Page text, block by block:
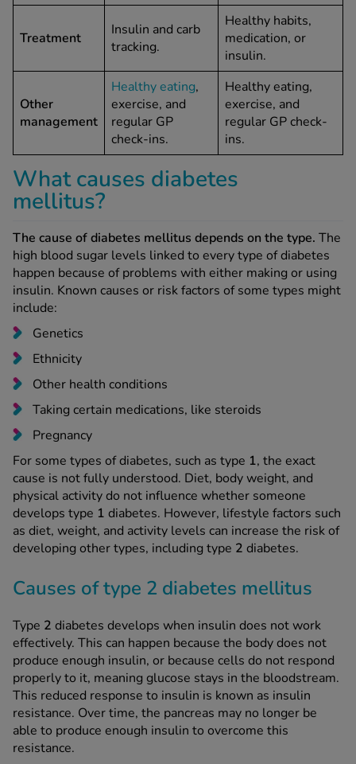
Treatment
Insulin and carb
tracking.
Healthy habits,
medication, or
insulin.
Other
management
Healthy eating,
exercise, and
regular GP
check-ins.
Healthy eating,
exercise, and
regular GP check-
ins.
What causes diabetes
mellitus?
The cause of diabetes mellitus depends on the type. The
high blood sugar levels linked to every type of diabetes
happen because of problems with either making or using
insulin. Known causes or risk factors of some types might
include:
Genetics
Ethnicity
Other health conditions
Taking certain medications, like steroids
Pregnancy
For some types of diabetes, such as type 1, the exact
cause is not fully understood. Diet, body weight, and
physical activity do not influence whether someone
develops type 1 diabetes. However, lifestyle factors such
as diet, weight, and activity levels can increase the risk of
developing other types, including type 2 diabetes.
Causes of type 2 diabetes mellitus
Type 2 diabetes develops when insulin does not work
effectively. This can happen because the body does not
produce enough insulin, or because cells do not respond
properly to it, meaning glucose stays in the bloodstream.
This reduced response to insulin is known as insulin
resistance. Over time, the pancreas may no longer be
able to produce enough insulin to overcome this
resistance.